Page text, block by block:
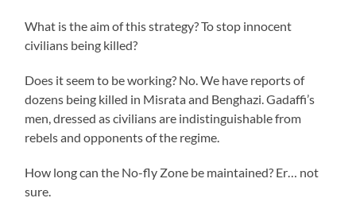
What is the aim of this strategy? To stop innocent
civilians being killed?
Does it seem to be working? No. We have reports of
dozens being killed in Misrata and Benghazi. Gadaffi’s
men, dressed as civilians are indistinguishable from
rebels and opponents of the regime.
How long can the No-fly Zone be maintained? Er… not
sure.